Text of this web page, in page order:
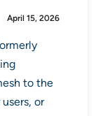
April 15, 2026
to the
or